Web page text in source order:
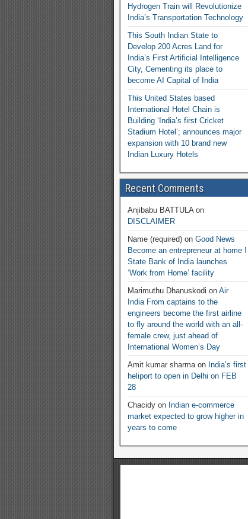
Hydrogen Train will Revolutionize
India’s Transportation Technology
This South Indian State to
Develop 200 Acres Land for
India’s First Artificial Intelligence
City, Cementing its place to
become AI Capital of India
This United States based
International Hotel Chain is
Building ‘India’s first Cricket
Stadium Hotel’; announces major
expansion with 10 brand new
Indian Luxury Hotels
Recent Comments
Anjibabu BATTULAon
DISCLAIMER
Name (required) on Good News
Become an entrepreneur at home !
State Bank of India launches
‘Work from Home’ facility
Marimuthu Dhanuskodi on Air
India From captains to the
engineers become the first airline
to fly around the world with an all-
female crew, just ahead of
International Women’s Day
Amit kumar sharmaon India’s first
heliport to open in Delhi on FEB
28
Chacidy on Indian e-commerce
market expected to grow higher in
years to come